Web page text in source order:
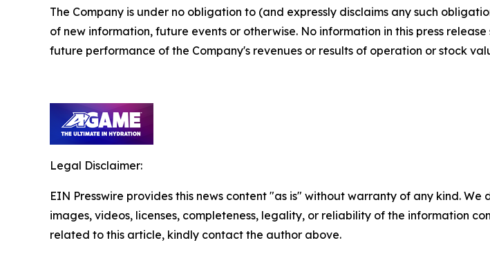
The Company is under no obligation to (and expressly disclaims any such
of new information, future events or otherwise. No information in this press
future performance of the Company's revenues or results of operation or stock
Legal Disclaimer:
EIN Presswire provides this news content "as is" without warranty of any kind.
images, videos, licenses, completeness, legality, or reliability of the information
related to this article, kindly contact the author above.